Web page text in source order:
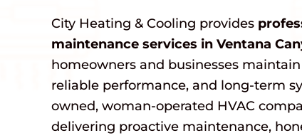
City Heating & Cooling provides
maintenance services in Ventana
homeowners and businesses
reliable performance, and long-term
owned, woman-operated HVAC
delivering proactive maintenance,